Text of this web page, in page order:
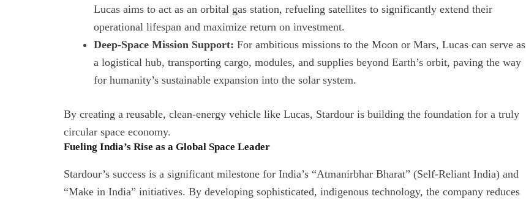
Lucas aims to act as an orbital gas station, refueling satellites to significantly extend their
operational lifespan and maximize return on investment.
Deep-Space Mission Support: For ambitious missions to the Moon or Mars, Lucas can serve as
a logistical hub, transporting cargo, modules, and supplies beyond Earth’s orbit, paving the way
for humanity’s sustainable expansion into the solar system.
By creating a reusable, clean-energy vehicle like Lucas, Stardour is building the foundation for a truly
circular space economy.
Fueling India’s Rise as a Global Space Leader
Stardour’s success is a significant milestone for India’s “Atmanirbhar Bharat” (Self-Reliant India) and
“Make in India” initiatives. By developing sophisticated, indigenous technology, the company reduces